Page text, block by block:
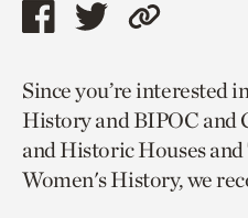
Share
page
via
facebook
Share
page
via
twitter
Copy
to
current
page.
Since you’re interested
History and BIPOC and
and Historic Houses
Women's History, we